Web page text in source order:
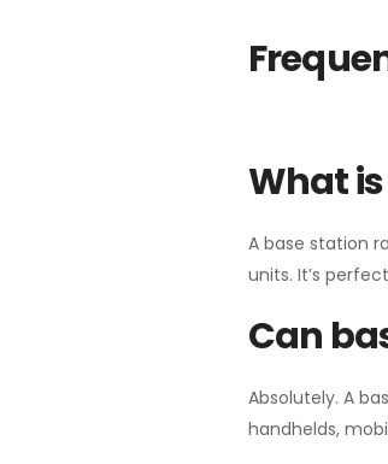
What
A base station
units. It’s
Can
Absolutely. A
handhelds,